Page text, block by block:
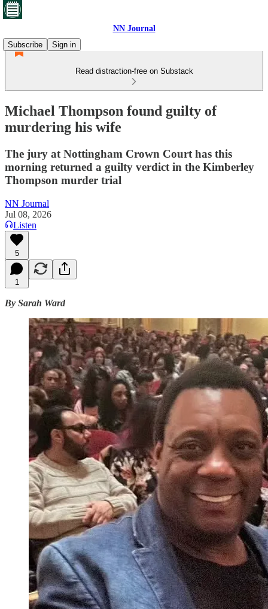
NN Journal
Subscribe
Sign in
Read distraction-free on Substack
Michael Thompson found guilty of
murdering his wife
The jury at Nottingham Crown Court has this
morning returned a guilty verdict in the Kimberley
Thompson murder trial
NN Journal
Jul 08, 2026
Listen
5
1
By Sarah Ward